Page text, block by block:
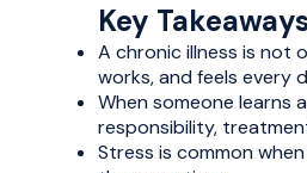
Key
A chronic illness is not
works, and feels every
When someone learns
responsibility,
Stress is common